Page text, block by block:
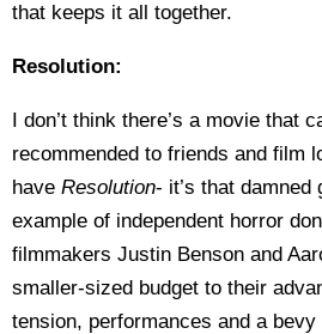
that keeps it all together.
Resolution:
I don’t think there’s a movie that
recommended to friends and film
have Resolution- it’s that damned
example of independent horror
filmmakers Justin Benson and
smaller-sized budget to their
tension, performances and a